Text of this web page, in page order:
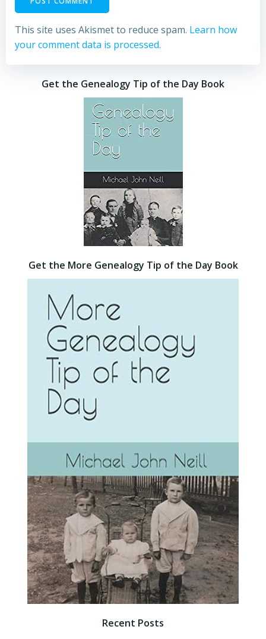
This site uses Akismet to reduce spam. Learn how
your comment data is processed.
Get the Genealogy Tip of the Day Book
Get the More Genealogy Tip of the Day Book
Recent Posts